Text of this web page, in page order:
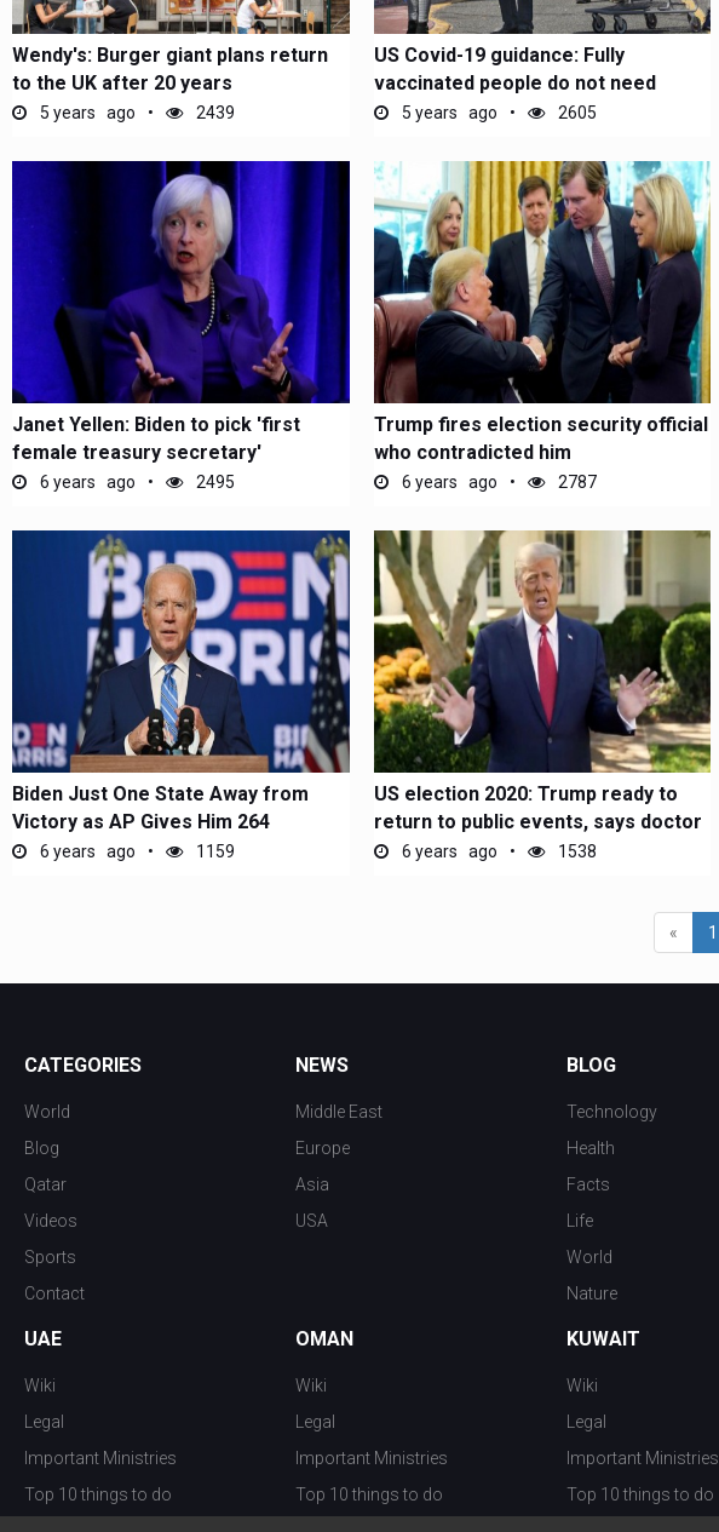
Wendy's: Burger giant plans return
to the UK after 20 years
5 years ago 2439
US Covid-19 guidance: Fully
vaccinated people do not need
masks...
5 years ago 2605
Janet Yellen: Biden to pick 'first
female treasury secretary'
6 years ago 2495
Trump fires election security official
who contradicted him
6 years ago 2787
Biden Just One State Away from
Victory as AP Gives Him 264
Electoral...
6 years ago 1159
US election 2020: Trump ready to
return to public events, says doctor
6 years ago 1538
« 1
CATEGORIES
World
Blog
Qatar
Videos
Sports
Contact
NEWS
Middle East
Europe
Asia
USA
BLOG
Technology
Health
Facts
Life
World
Nature
UAE
Wiki
Legal
Important Ministries
Top 10 things to do
OMAN
Wiki
Legal
Important Ministries
Top 10 things to do
KUWAIT
Wiki
Legal
Important Ministries
Top 10 things to do